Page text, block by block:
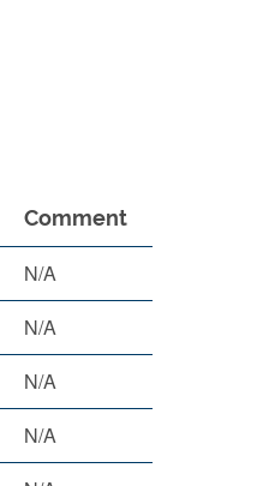
Comment
N/A
N/A
N/A
N/A